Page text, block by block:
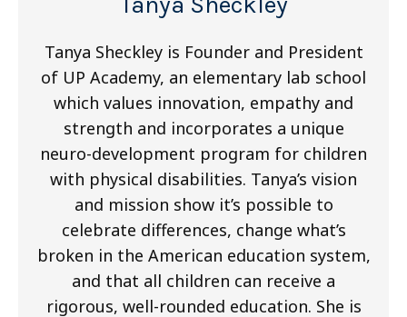
Tanya Sheckley is Founder and President
of UP Academy, an elementary lab school
which values innovation, empathy and
strength and incorporates a unique
neuro-development program for children
with physical disabilities. Tanya’s vision
and mission show it’s possible to
celebrate differences, change what’s
broken in the American education system,
and that all children can receive a
rigorous, well-rounded education. She is